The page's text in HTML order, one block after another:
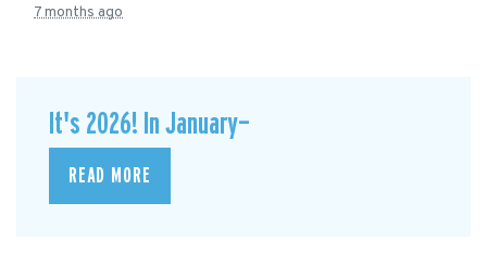
7 months ago
It's 2026! In January—
READ MORE